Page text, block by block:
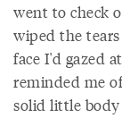
went to check
wiped the
face I'd gazed
reminded me
solid little